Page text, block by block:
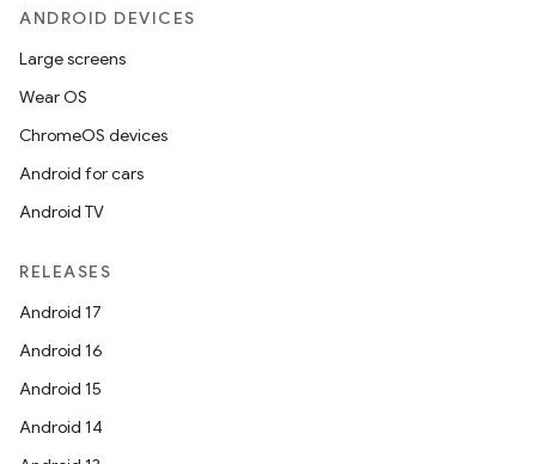
ANDROID DEVICES
Large screens
Wear OS
ChromeOS devices
Android for cars
Android TV
RELEASES
Android 17
Android 16
Android 15
Android 14